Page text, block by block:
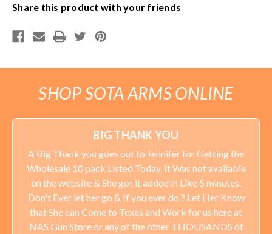
Share this product with your friends
SHOP SOTA ARMS ONLINE
BIG THANK YOU
A Big Thank you goes out to Jennifer for Getting the
Wholesale 10 pack Listed Today. It Was not available
on the website & She got it added in Like 5 minutes.
Don't Ever let her go & If you ever do ? Let Her Know
that She can Come to Texas and Work for us here at
NAS Gun Store or any of the other THOUSANDS of